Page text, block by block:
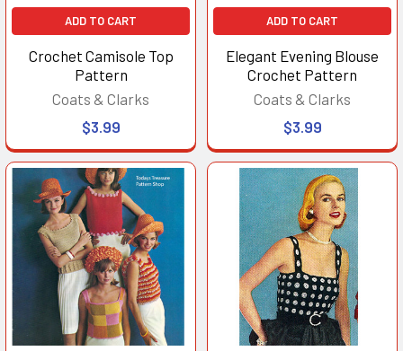
ADD TO CART
Crochet Camisole Top
Pattern
Coats & Clarks
$3.99
ADD TO CART
Elegant Evening Blouse
Crochet Pattern
Coats & Clarks
$3.99